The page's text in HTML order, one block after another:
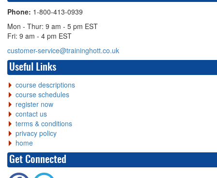
Phone: 1-800-413-0939
Mon - Thur: 9 am - 5 pm EST
Fri: 9 am - 4 pm EST
customer-service@traininghott.co.uk
Useful Links
course descriptions
course schedules
register now
contact us
terms & conditions
privacy policy
home
Get Connected